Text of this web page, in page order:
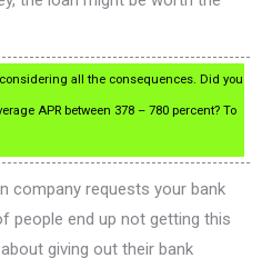
all the consequences. Did you
APR between 378 – 780 percent? To
company requests your bank
people end up not getting this
giving out their bank